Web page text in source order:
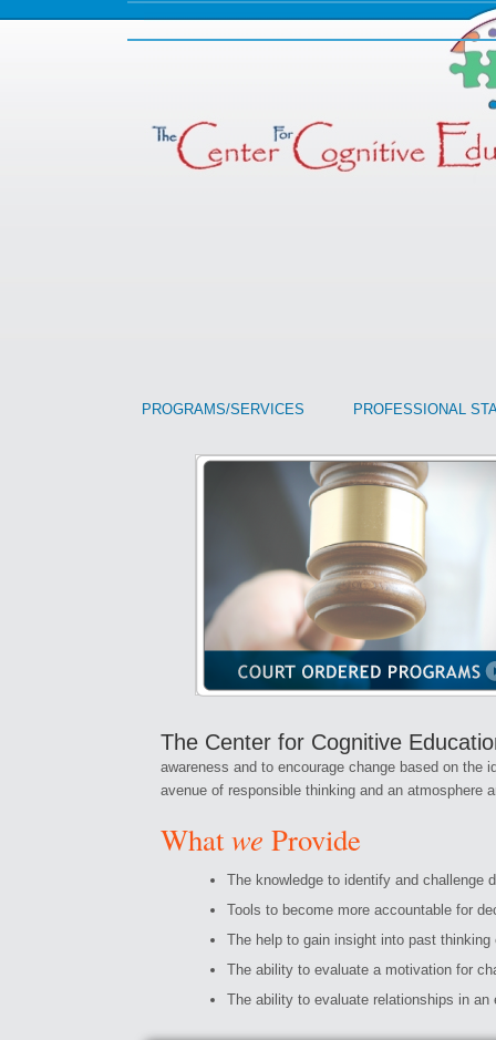
PROGRAMS/SERVICES PROFESSIONAL
The Center for Cognitive
awareness and to encourage change based on
avenue of responsible thinking and an atmosphere
Whatwe Provide
The knowledge to identify and challenge
Tools to become more accountable for
The help to gain insight into past
The ability to evaluate a motivation for
The ability to evaluate relationships in